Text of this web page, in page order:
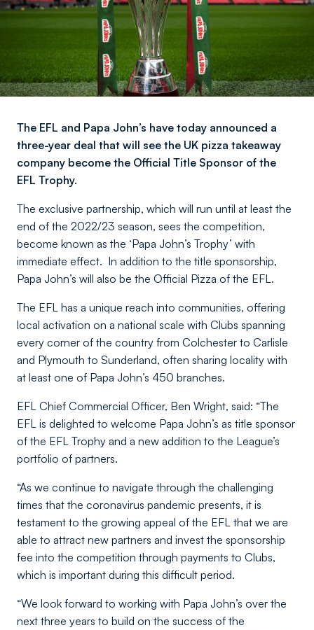
The EFL and Papa John’s have today announced a
three-year deal that will see the UK pizza takeaway
company become the Official Title Sponsor of the
EFL Trophy.
The exclusive partnership, which will run until at least the
end of the 2022/23 season, sees the competition,
become known as the ‘Papa John’s Trophy’ with
immediate effect. In addition to the title sponsorship,
Papa John’s will also be the Official Pizza of the EFL.
The EFL has a unique reach into communities, offering
local activation on a national scale with Clubs spanning
every corner of the country from Colchester to Carlisle
and Plymouth to Sunderland, often sharing locality with
at least one of Papa John’s 450 branches.
EFL Chief Commercial Officer, Ben Wright, said: “The
EFL is delighted to welcome Papa John’s as title sponsor
of the EFL Trophy and a new addition to the League’s
portfolio of partners.
“As we continue to navigate through the challenging
times that the coronavirus pandemic presents, it is
testament to the growing appeal of the EFL that we are
able to attract new partners and invest the sponsorship
fee into the competition through payments to Clubs,
which is important during this difficult period.
“We look forward to working with Papa John’s over the
next three years to build on the success of the